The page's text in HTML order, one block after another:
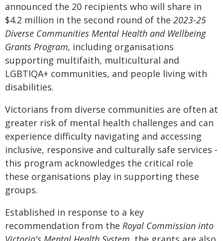
announced the 20 recipients who will share in
$4.2 million in the second round of the 2023-25
Diverse Communities Mental Health and Wellbeing
Grants Program, including organisations
supporting multifaith, multicultural and
LGBTIQA+ communities, and people living with
disabilities.
Victorians from diverse communities are often at
greater risk of mental health challenges and can
experience difficulty navigating and accessing
inclusive, responsive and culturally safe services -
this program acknowledges the critical role
these organisations play in supporting these
groups.
Established in response to a key
recommendation from the Royal Commission into